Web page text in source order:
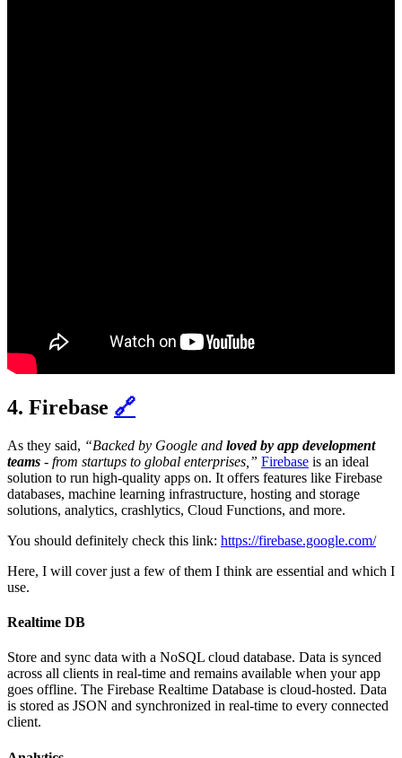
4. Firebase 🔗
As they said, “Backed by Google and loved by app development
teams - from startups to global enterprises,” Firebase is an ideal
solution to run high-quality apps on. It offers features like Firebase
databases, machine learning infrastructure, hosting and storage
solutions, analytics, crashlytics, Cloud Functions, and more.
You should definitely check this link: https://firebase.google.com/
Here, I will cover just a few of them I think are essential and which I
use.
Realtime DB
Store and sync data with a NoSQL cloud database. Data is synced
across all clients in real-time and remains available when your app
goes offline. The Firebase Realtime Database is cloud-hosted. Data
is stored as JSON and synchronized in real-time to every connected
client.